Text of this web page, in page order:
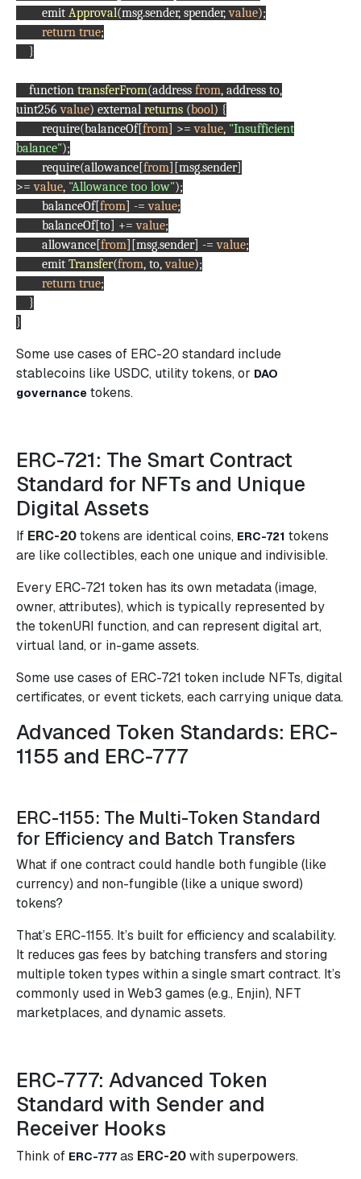
emit Approval(msg.sender, spender,value);
return true;
}
function transferFrom(address from, address to,
uint256value) external returns (bool) {
require(balanceOf[from] >=value, "Insufficient
balance");
require(allowance[from][msg.sender]
>=value, "Allowance too low");
balanceOf[from] -=value;
balanceOf[to] +=value;
allowance[from][msg.sender] -=value;
emit Transfer(from, to,value);
return true;
}
}
Some use cases of ERC-20 standard include
stablecoins like USDC, utility tokens, or DAO
governance tokens.
ERC-721: The Smart Contract
Standard for NFTs and Unique
Digital Assets
If ERC-20tokens are identical coins, ERC-721 tokens
are like collectibles, each one unique and indivisible.
Every ERC-721 token has its own metadata (image,
owner, attributes), which is typically represented by
the tokenURI function, and can represent digital art,
virtual land, or in-game assets.
Some use cases of ERC-721 token include NFTs, digital
certificates, or event tickets, each carrying unique data.
Advanced Token Standards: ERC-
1155 and ERC-777
ERC-1155: The Multi-Token Standard
for Efficiency and Batch Transfers
What if one contract could handle both fungible (like
currency) and non-fungible (like a unique sword)
tokens?
That’s ERC-1155. It’s built for efficiency and scalability.
It reduces gas fees by batching transfers and storing
multiple token types within a single smart contract. It’s
commonly used in Web3 games (e.g., Enjin), NFT
marketplaces, and dynamic assets.
ERC-777: Advanced Token
Standard with Sender and
Receiver Hooks
Think of ERC-777 as ERC-20with superpowers.